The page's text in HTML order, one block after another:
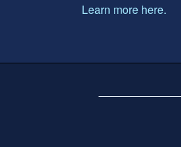
Learn more here.